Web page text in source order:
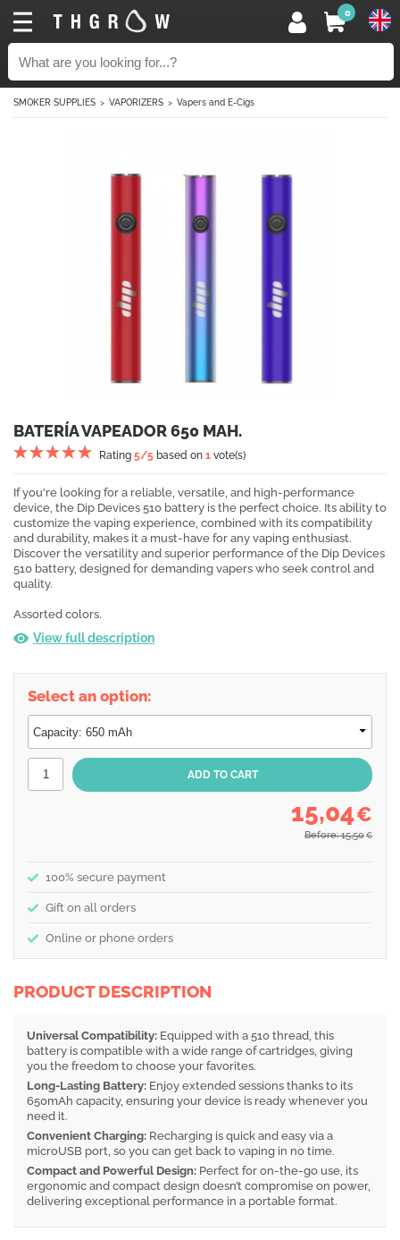
0
SMOKER SUPPLIES VAPORIZERS Vapers and E-Cigs
BATERÍA VAPEADOR 650 MAH.
Rating 5/5 based on 1 vote(s)
If you're looking for a reliable, versatile, and high-performance
device, the Dip Devices 510 battery is the perfect choice. Its ability to
customize the vaping experience, combined with its compatibility
and durability, makes it a must-have for any vaping enthusiast.
Discover the versatility and superior performance of the Dip Devices
510 battery, designed for demanding vapers who seek control and
quality.
Assorted colors.
View full description
Select an option:
15,04€
Before: 15,50 €
100% secure payment
Gift on all orders
Online or phone orders
PRODUCT DESCRIPTION
Universal Compatibility: Equipped with a 510 thread, this
battery is compatible with a wide range of cartridges, giving
you the freedom to choose your favorites.
Long-Lasting Battery: Enjoy extended sessions thanks to its
650mAh capacity, ensuring your device is ready whenever you
need it.
Convenient Charging: Recharging is quick and easy via a
microUSB port, so you can get back to vaping in no time.
Compact and Powerful Design: Perfect for on-the-go use, its
ergonomic and compact design doesn’t compromise on power,
delivering exceptional performance in a portable format.